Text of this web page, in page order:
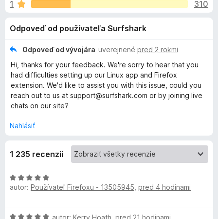
d
č
r
e
f
i
e
d
o
p
l
n
k
u
e
3
6
5
1
310
Odpoveď od používateľa Surfshark
Odpoveď od vývojára uverejnené pred 2 rokmi
Hi, thanks for your feedback. We're sorry to hear that you
had difficulties setting up our Linux app and Firefox
extension. We'd like to assist you with this issue, could you
reach out to us at support@surfshark.com or by joining live
chats on our site?
Nahlásiť
1 235 recenzií
H
o
autor: Používateľ Firefoxu - 13505945 pred 4 hodinami
H
autor: Kerry Hoath pred 21 hodinami